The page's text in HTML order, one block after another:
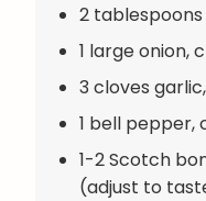
2
1 large onion,
3 cloves
1 bell pepper,
1-2 Scotch
(adjust to